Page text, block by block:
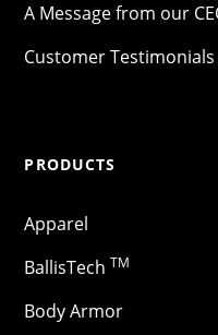
A Message from our
Customer Testimonials
PRODUCTS
Apparel
BallisTech TM
Body Armor